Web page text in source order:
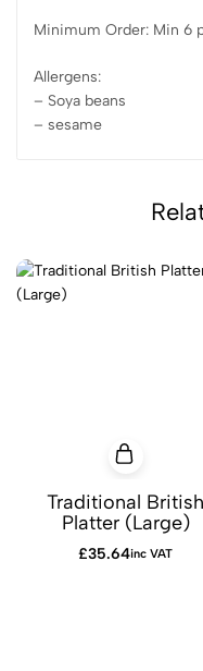
Minimum Order: Min 6
Allergens:
– Soya beans
– sesame
Traditional British
Platter (Large)
£35.64inc VAT